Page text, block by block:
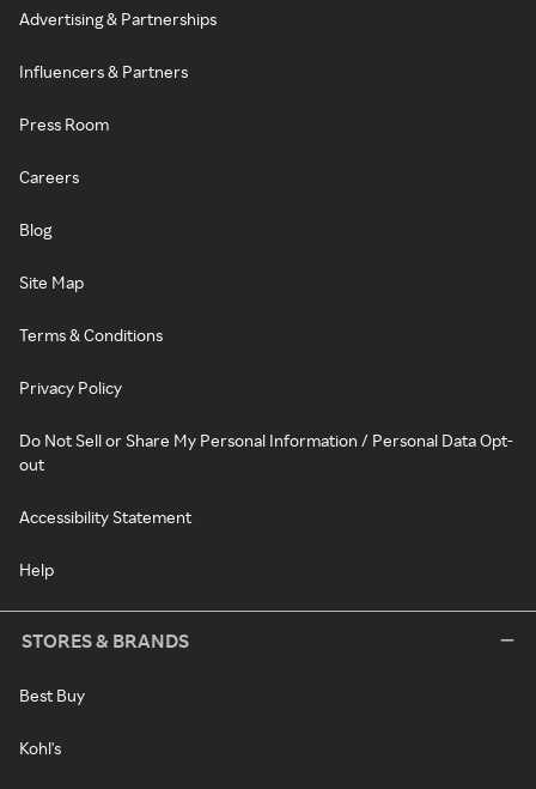
Advertising & Partnerships
Influencers & Partners
Press Room
Careers
Blog
Site Map
Terms & Conditions
Privacy Policy
Do Not Sell or Share My Personal Information / Personal Data Opt-
out
Accessibility Statement
Help
STORES & BRANDS
Best Buy
Kohl's